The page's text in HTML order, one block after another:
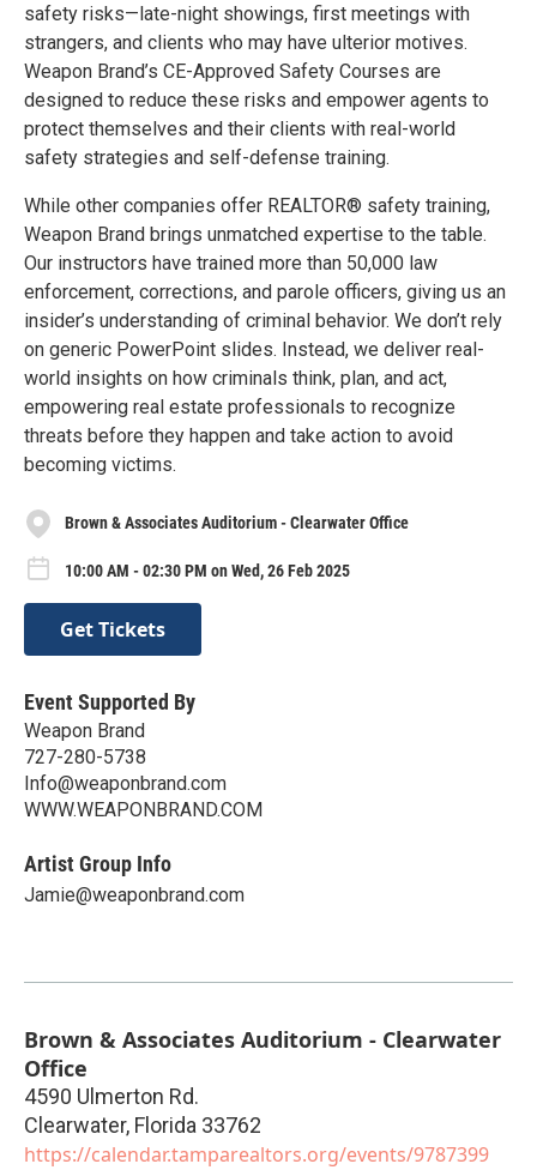
safety risks—late-night showings, first meetings with
strangers, and clients who may have ulterior motives.
Weapon Brand’s CE-Approved Safety Courses are
designed to reduce these risks and empower agents to
protect themselves and their clients with real-world
safety strategies and self-defense training.
While other companies offer REALTOR® safety training,
Weapon Brand brings unmatched expertise to the table.
Our instructors have trained more than 50,000 law
enforcement, corrections, and parole officers, giving us an
insider’s understanding of criminal behavior. We don’t rely
on generic PowerPoint slides. Instead, we deliver real-
world insights on how criminals think, plan, and act,
empowering real estate professionals to recognize
threats before they happen and take action to avoid
becoming victims.
Brown & Associates Auditorium - Clearwater Office
10:00 AM - 02:30 PM on Wed, 26 Feb 2025
Get Tickets
Event Supported By
Weapon Brand
727-280-5738
Info@weaponbrand.com
WWW.WEAPONBRAND.COM
Artist Group Info
Jamie@weaponbrand.com
Brown & Associates Auditorium - Clearwater
Office
4590 Ulmerton Rd.
Clearwater, Florida 33762
https://calendar.tamparealtors.org/events/9787399